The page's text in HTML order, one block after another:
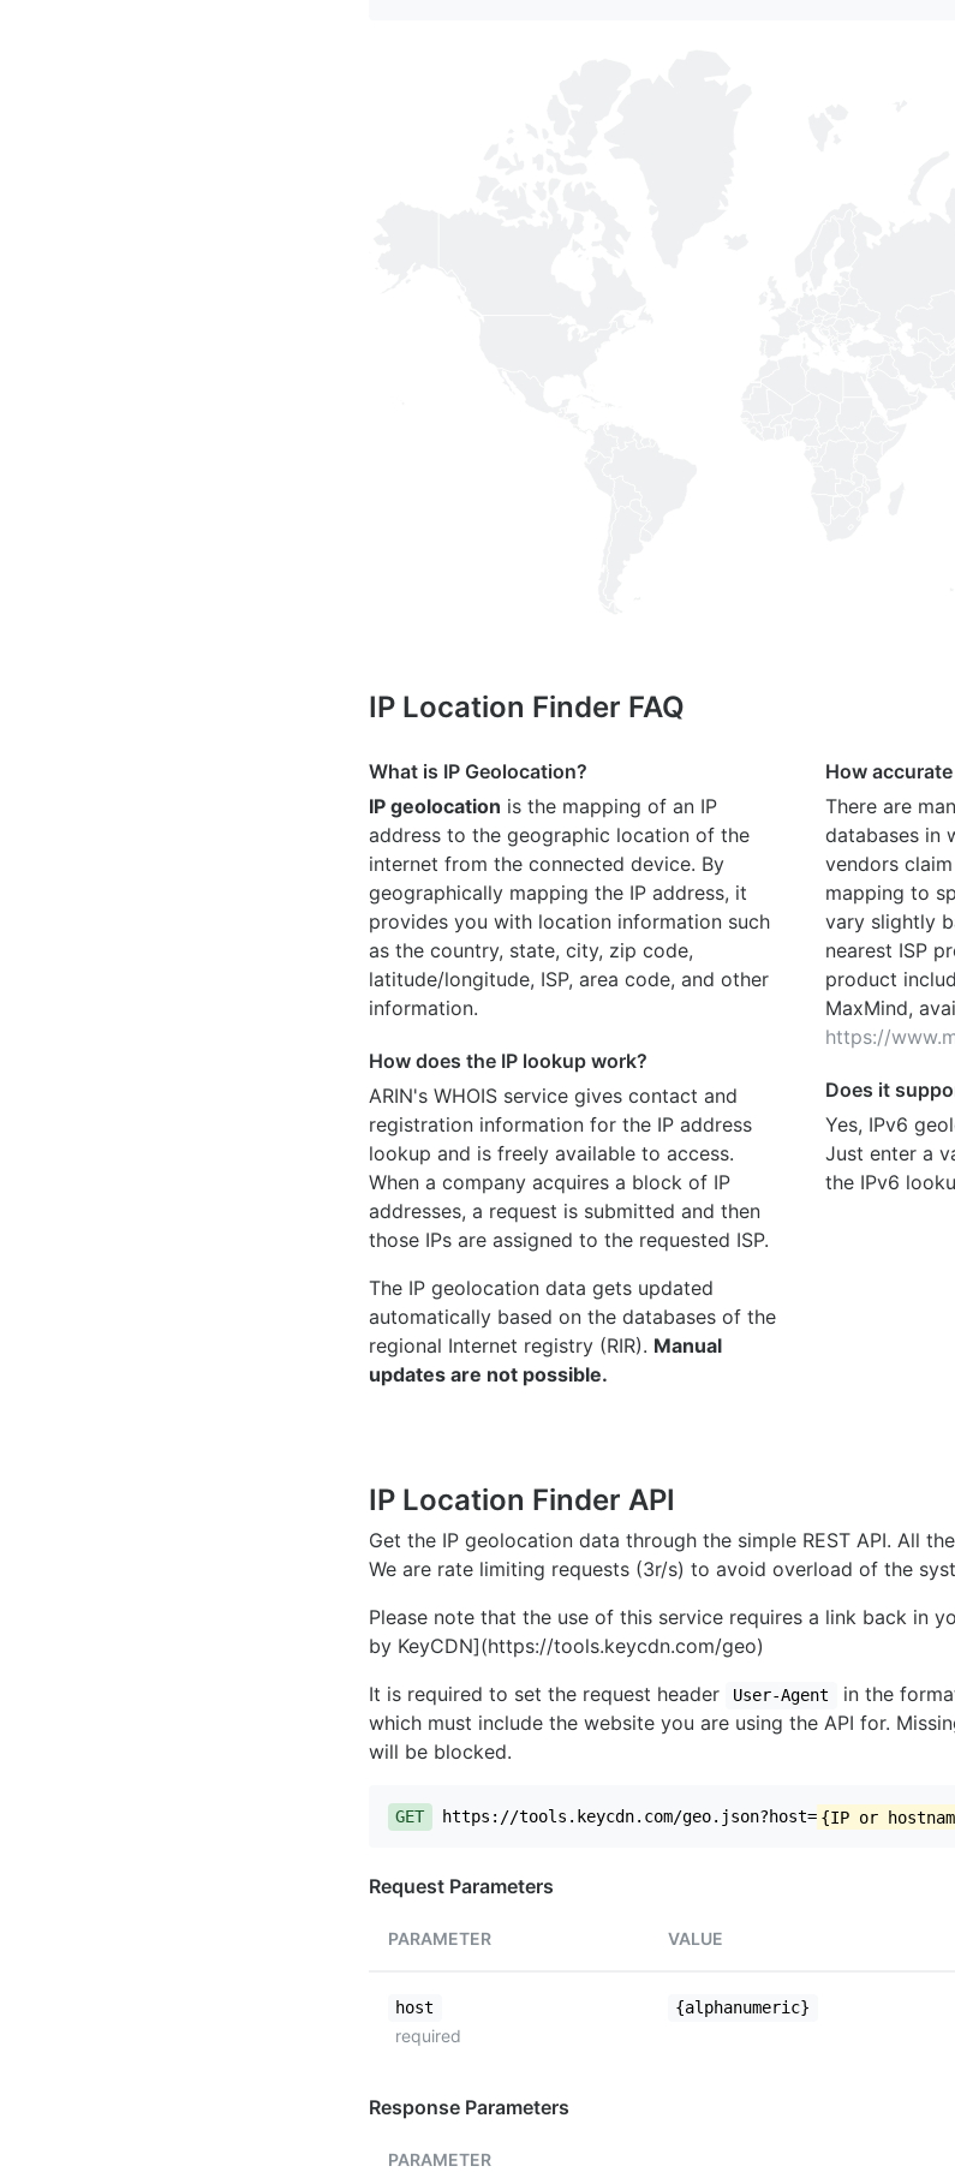
IP Location Finder FAQ
What is IP Geolocation?
IP geolocation is the mapping of an IP
address to the geographic location of the
internet from the connected device. By
geographically mapping the IP address, it
provides you with location information such
as the country, state, city, zip code,
latitude/longitude, ISP, area code, and other
information.
How does the IP lookup work?
ARIN's WHOIS service gives contact and
registration information for the IP address
lookup and is freely available to access.
When a company acquires a block of IP
addresses, a request is submitted and then
those IPs are assigned to the requested ISP.
The IP geolocation data gets updated
automatically based on the databases of the
regional Internet registry (RIR). Manual
updates are not possible.
How
There are
databases in
vendors
mapping to
vary slightly
nearest ISP
product
MaxMind,
https://
Does it
Yes, IPv6
Just enter a
the IPv6
IP Location Finder API
Get the IP geolocation data through the simple REST API. All
We are rate limiting requests (3r/s) to avoid overload of the
Please note that the use of this service requires a link back in
by KeyCDN](https://tools.keycdn.com/geo)
It is required to set the request header
User-Agent in the
which must include the website you are using the API for.
will be blocked.
GET https://tools.keycdn.com/geo.json?host= {IP or
Request Parameters
PARAMETER VALUE
host
required
{alphanumeric}
Response Parameters
PARAMETER